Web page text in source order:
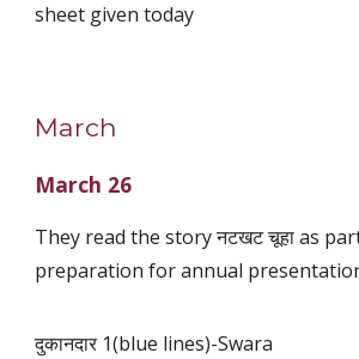
sheet given today
March
March 26
They read the story नटखट चूहा as
preparation for annual
दुकानदार 1(blue lines)-Swara